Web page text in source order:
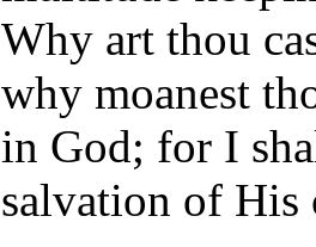
Why art thou
why moanest
in God; for I
salvation of His